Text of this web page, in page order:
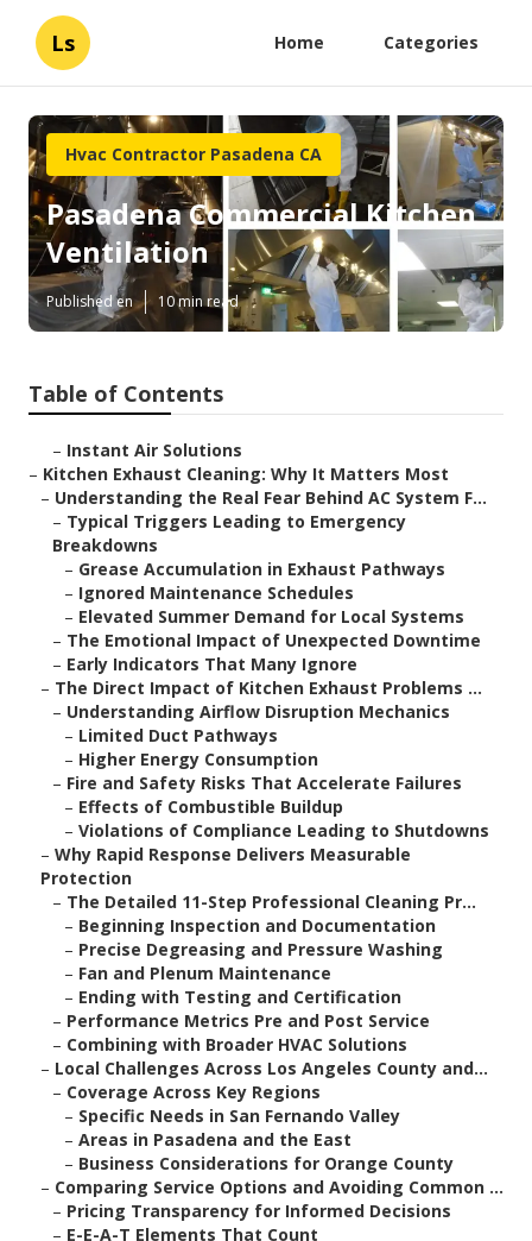
Ls Home Categories
Hvac Contractor Pasadena CA
Pasadena Commercial Kitchen
Ventilation
Published en 10 min read
Table of Contents
– Instant Air Solutions
– Kitchen Exhaust Cleaning: Why It Matters Most
– Understanding the Real Fear Behind AC System F...
– Typical Triggers Leading to Emergency
Breakdowns
– Grease Accumulation in Exhaust Pathways
– Ignored Maintenance Schedules
– Elevated Summer Demand for Local Systems
– The Emotional Impact of Unexpected Downtime
– Early Indicators That Many Ignore
– The Direct Impact of Kitchen Exhaust Problems ...
– Understanding Airflow Disruption Mechanics
– Limited Duct Pathways
– Higher Energy Consumption
– Fire and Safety Risks That Accelerate Failures
– Effects of Combustible Buildup
– Violations of Compliance Leading to Shutdowns
– Why Rapid Response Delivers Measurable
Protection
– The Detailed 11-Step Professional Cleaning Pr...
– Beginning Inspection and Documentation
– Precise Degreasing and Pressure Washing
– Fan and Plenum Maintenance
– Ending with Testing and Certification
– Performance Metrics Pre and Post Service
– Combining with Broader HVAC Solutions
– Local Challenges Across Los Angeles County and...
– Coverage Across Key Regions
– Specific Needs in San Fernando Valley
– Areas in Pasadena and the East
– Business Considerations for Orange County
– Comparing Service Options and Avoiding Common ...
– Pricing Transparency for Informed Decisions
– E-E-A-T Elements That Count